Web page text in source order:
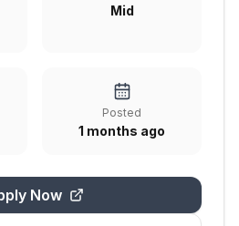
Mid
Posted
1 months ago
Now